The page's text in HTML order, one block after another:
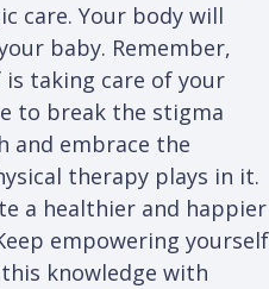
care. Your body will
baby. Remember,
taking care of your
to break the stigma
and embrace the
therapy plays in it.
a healthier and happier
empowering yourself
knowledge with